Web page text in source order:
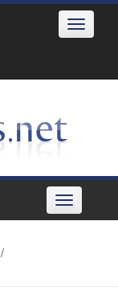
Toggle
Toggle
navigation
/